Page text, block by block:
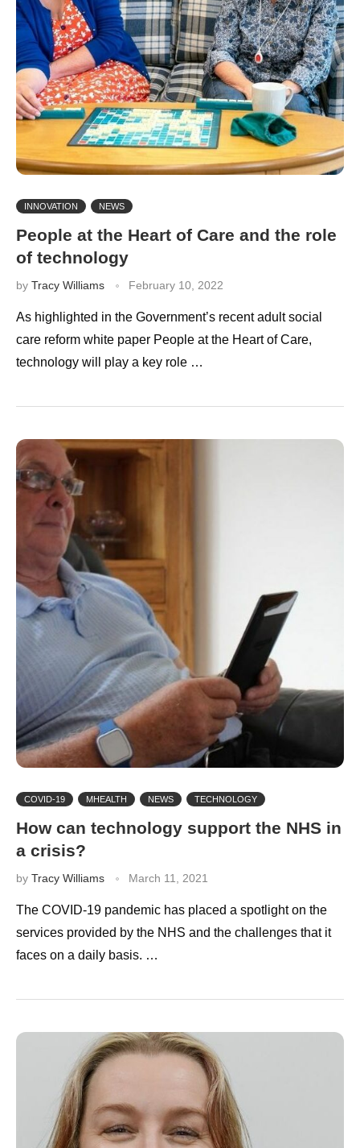
INNOVATION NEWS
People at the Heart of Care and the role
of technology
by Tracy Williams February 10, 2022
As highlighted in the Government’s recent adult social
care reform white paper People at the Heart of Care,
technology will play a key role …
COVID-19 MHEALTH NEWS TECHNOLOGY
How can technology support the NHS in
a crisis?
by Tracy Williams March 11, 2021
The COVID-19 pandemic has placed a spotlight on the
services provided by the NHS and the challenges that it
faces on a daily basis. …